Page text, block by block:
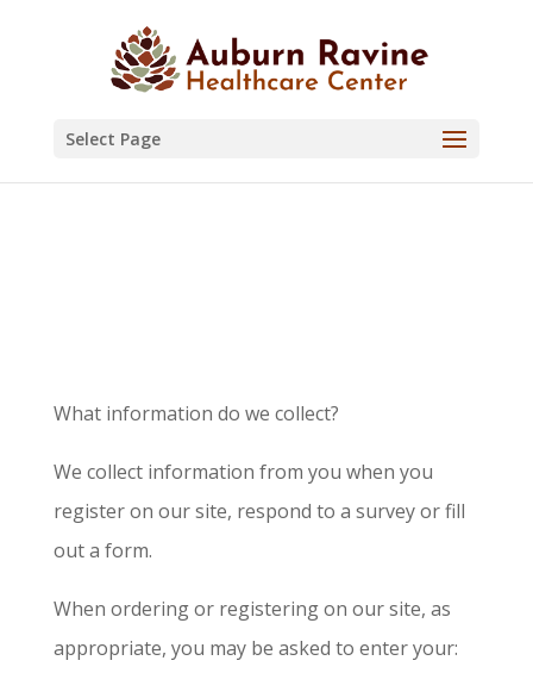
Select Page
What information do we collect?
We collect information from you when you
register on our site, respond to a survey or fill
out a form.
When ordering or registering on our site, as
appropriate, you may be asked to enter your: